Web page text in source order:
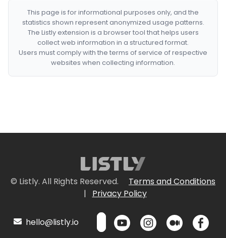
This page is for informational purposes only, and the
statistics shown represent anonymized usage patterns.
The Listly extension is a browser tool that helps users
collect web information in a structured format.
Users must comply with the terms of service of respective
websites when collecting information.
© Listly. All Rights Reserved.
Terms and Conditions
|
Privacy Policy
hello@listly.io